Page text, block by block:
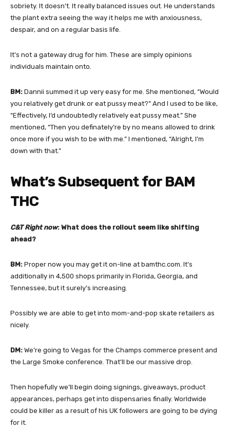
sobriety. It doesn’t. It really balanced issues out. He understands
the plant extra seeing the way it helps me with anxiousness,
despair, and on a regular basis life.
It’s not a gateway drug for him. These are simply opinions
individuals maintain onto.
BM: Dannii summed it up very easy for me. She mentioned, “Would
you relatively get drunk or eat pussy meat?” And I used to be like,
“Effectively, I’d undoubtedly relatively eat pussy meat.” She
mentioned, “Then you definately’re by no means allowed to drink
once more if you wish to be with me.” I mentioned, “Alright, I’m
down with that.”
What’s Subsequent for BAM
THC
C&T Right now: What does the rollout seem like shifting
ahead?
BM: Proper now you may get it on-line at bamthc.com. It’s
additionally in 4,500 shops primarily in Florida, Georgia, and
Tennessee, but it surely’s increasing.
Possibly we are able to get into mom-and-pop skate retailers as
nicely.
DM: We’re going to Vegas for the Champs commerce present and
the Large Smoke conference. That’ll be our massive drop.
Then hopefully we’ll begin doing signings, giveaways, product
appearances, perhaps get into dispensaries finally. Worldwide
could be killer as a result of his UK followers are going to be dying
for it.